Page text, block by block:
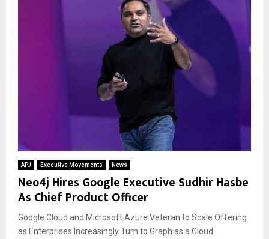
APJ Executive Movements News
Neo4j Hires Google Executive Sudhir Hasbe
As Chief Product Officer
Google Cloud and Microsoft Azure Veteran to Scale Offering
as Enterprises Increasingly Turn to Graph as a Cloud